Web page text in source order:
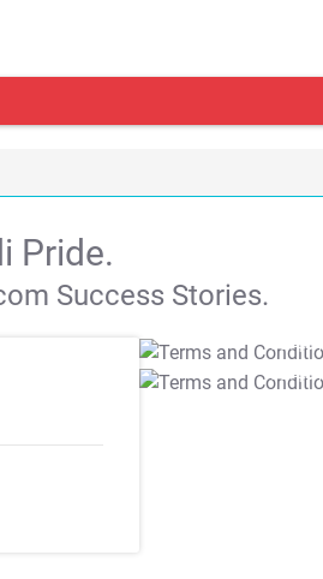
Pride.
Success Stories.
T&C Apply
T&C Apply